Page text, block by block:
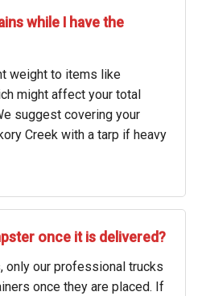
while I have the
weight to items like
might affect your total
suggest covering your
Creek with a tarp if heavy
once it is delivered?
only our professional trucks
once they are placed. If